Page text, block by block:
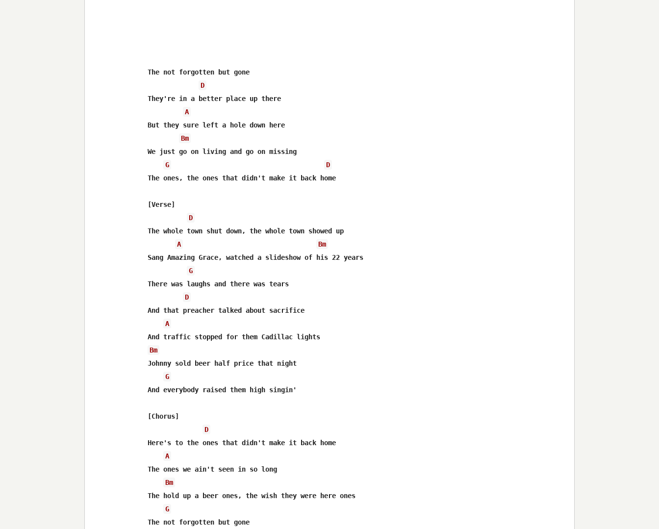
The not forgotten but gone
D
They're in a better place up there
A
But they sure left a hole down here
Bm
We just go on living and go on missing
G
D
The ones, the ones that didn't make it back home
[Verse]
D
The whole town shut down, the whole town showed up
A
Bm
Sang Amazing Grace, watched a slideshow of his 22 years
G
There was laughs and there was tears
D
And that preacher talked about sacrifice
A
And traffic stopped for them Cadillac lights
Bm
Johnny sold beer half price that night
G
And everybody raised them high singin'
[Chorus]
D
Here's to the ones that didn't make it back home
A
The ones we ain't seen in so long
Bm
The hold up a beer ones, the wish they were here ones
G
The not forgotten but gone